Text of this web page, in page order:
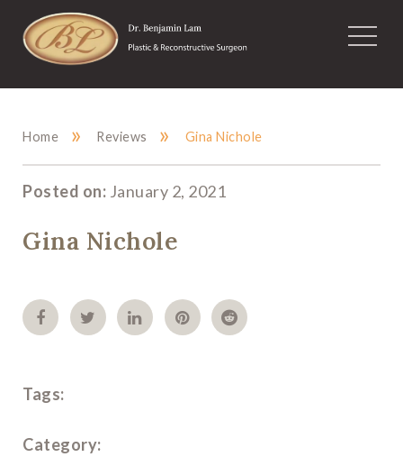
Home » Reviews » Gina Nichole
Posted on: January 2, 2021
Gina Nichole
Tags:
Category: